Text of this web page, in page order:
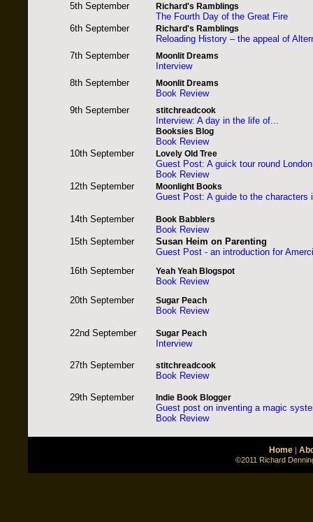
5th September
Richard's Ramblings
The Fourth Day of the Great Fire
6th September
Richard's Ramblings
Reloading History – the appeal of
7th September
Moonlit Dreams
Interview
8th September
Moonlit Dreams
Book Review
9th September
stitchreadcook
Interview: A day in the life of...
Booksies Blog
Book Review
10th September
Lovely Old Tree
Guest Post: A guick tour round
Book Review
12th September
Moonlight Books
Guest Post: A guide to the characters
14th September Book Babblers
Book Review
15th September
Susan Heim on Parenting
Guest Post - an introduction for
16th September
Yeah Yeah Blogspot
Book Review
20th September
Sugar Peach
Book Review
22nd September Sugar Peach
Interview
27th September stitchreadcook
Book Review
29th September Indie Book Blogger
Guest post on inventing a magic
Book Review
Home|
©2011 Richard